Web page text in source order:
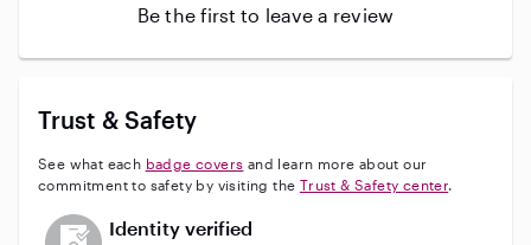
Be the first to leave a review
Trust & Safety
See what each badge covers and learn more about our
commitment to safety by visiting the Trust & Safety center.
This user has not verified their identity
Identity verified